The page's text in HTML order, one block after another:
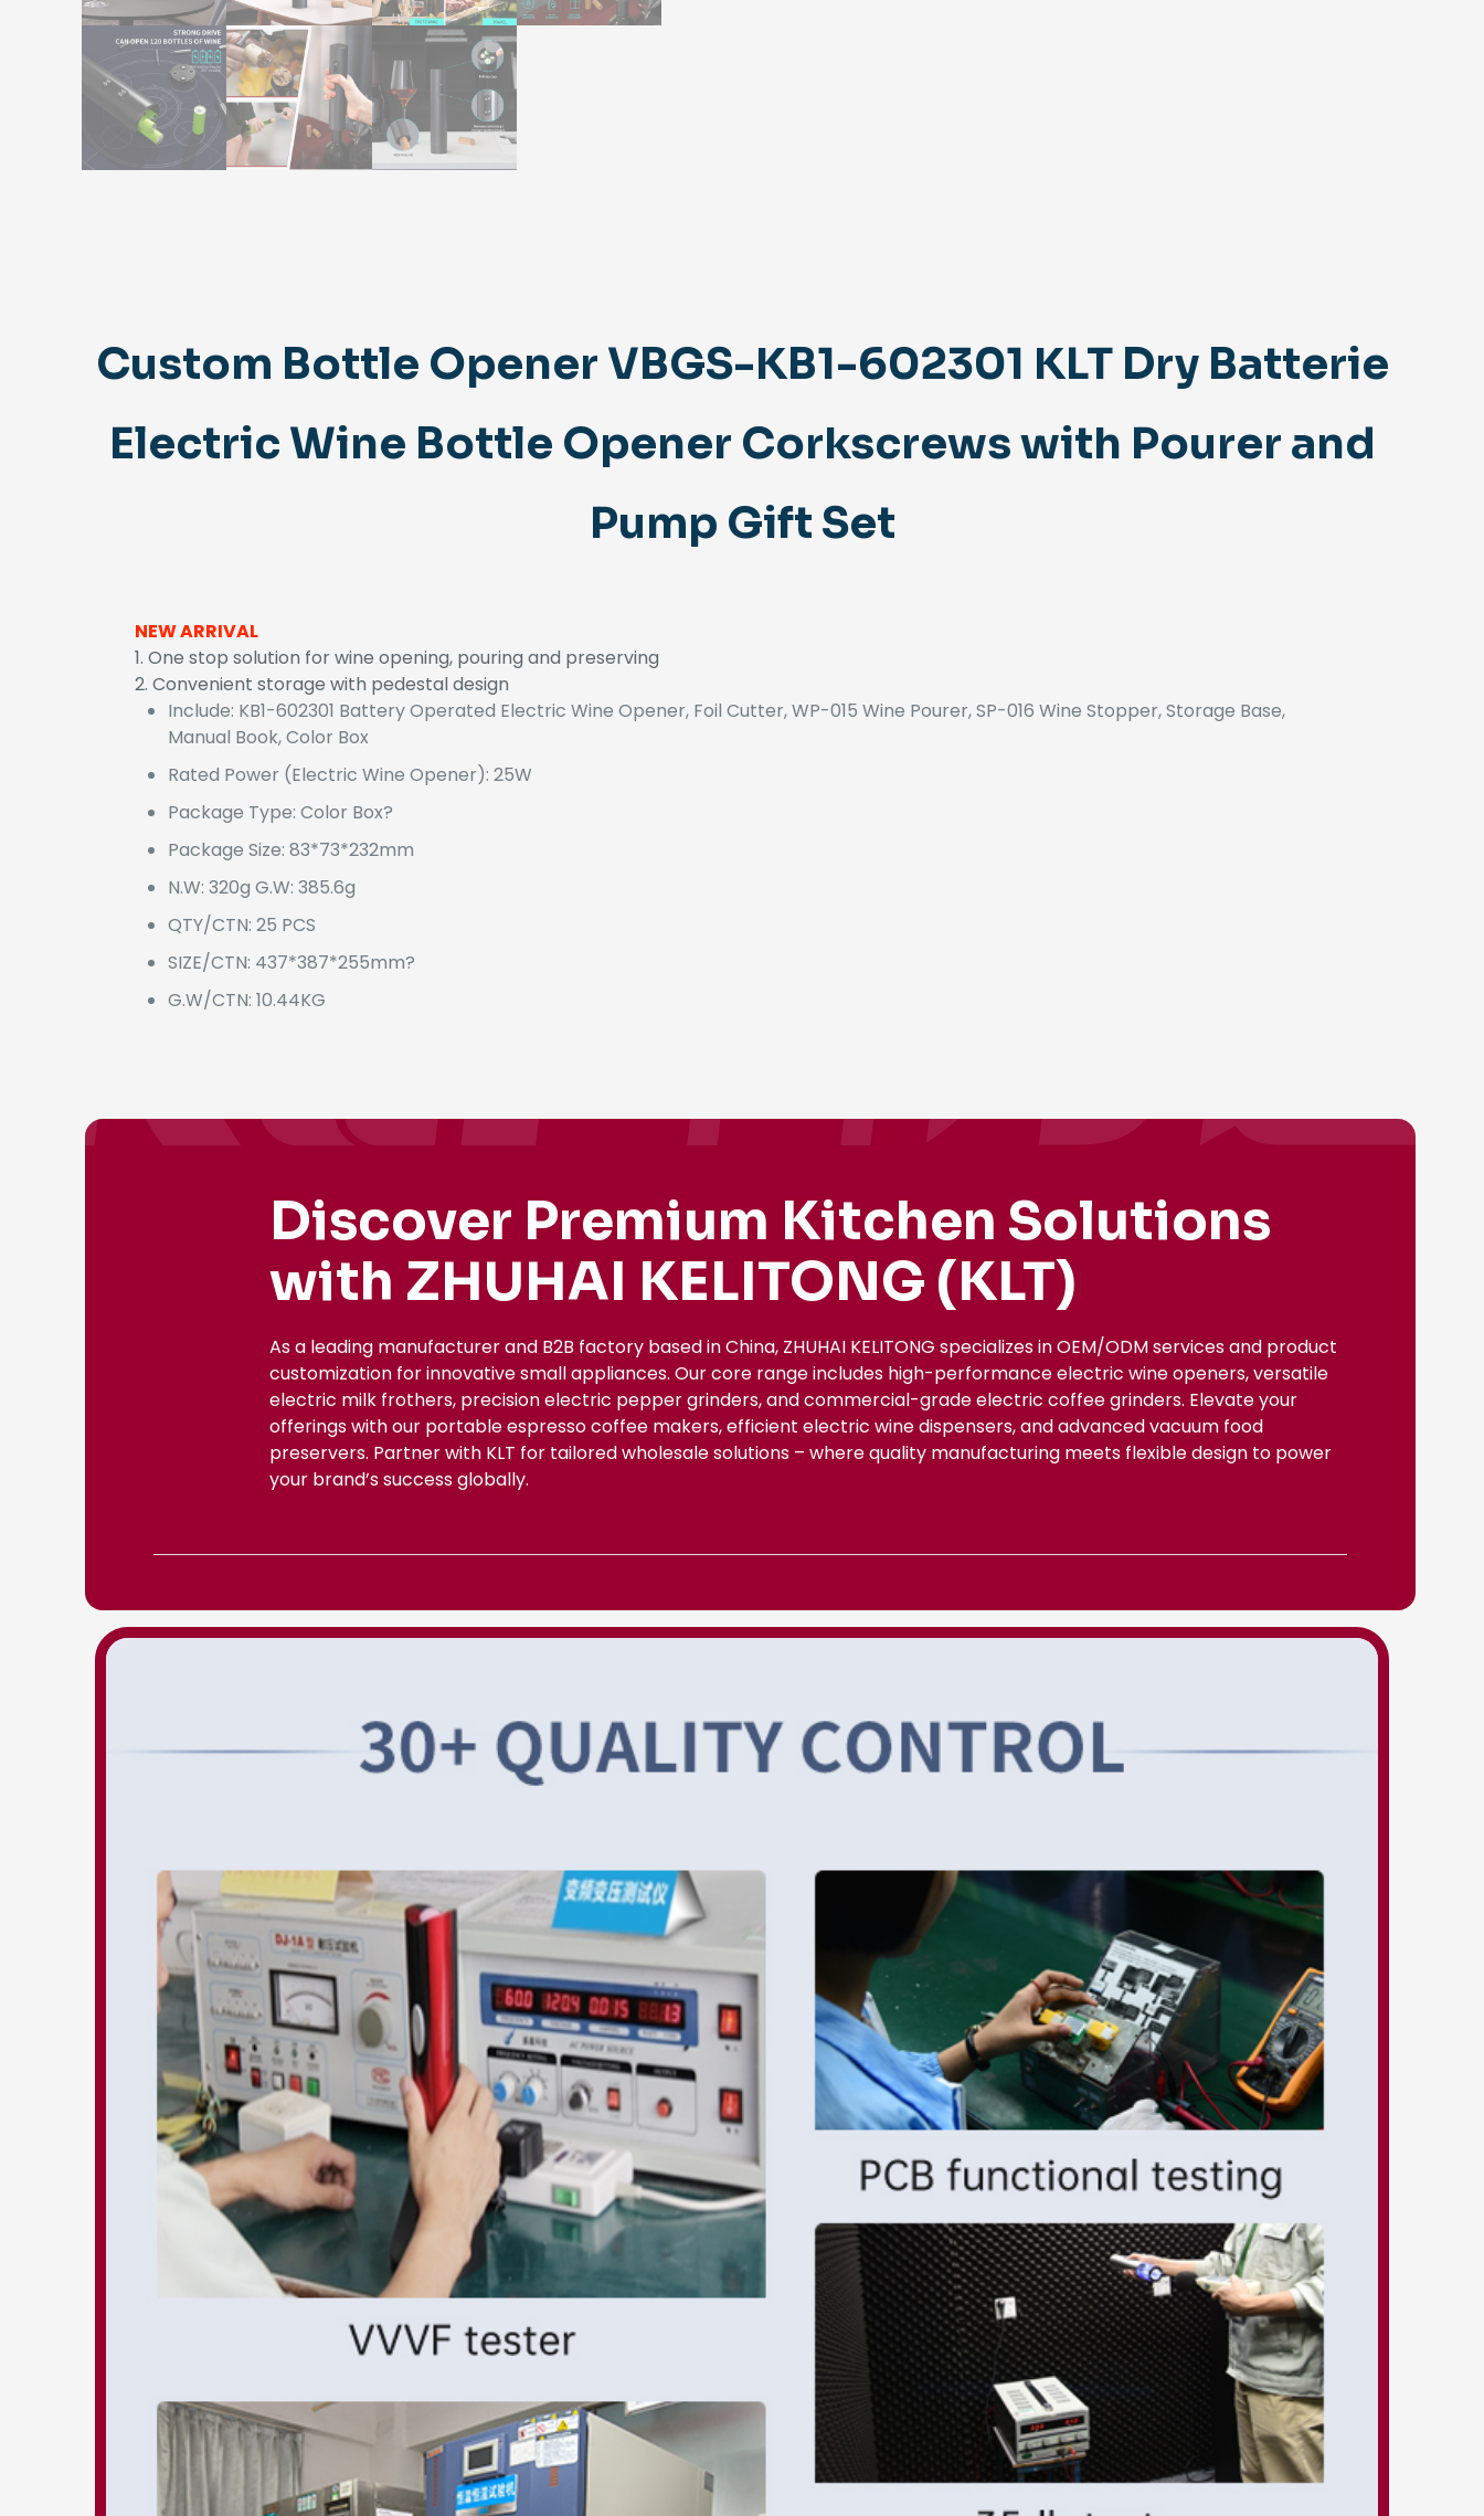
Custom Bottle Opener VBGS-KB1-602301 KLT Dry Batterie
Electric Wine Bottle Opener Corkscrews with Pourer and
Pump Gift Set
NEW ARRIVAL
1. One stop solution for wine opening, pouring and preserving
2. Convenient storage with pedestal design
Include: KB1-602301 Battery Operated Electric Wine Opener, Foil Cutter, WP-015 Wine Pourer, SP-016 Wine Stopper, Storage Base,
Manual Book, Color Box
Rated Power (Electric Wine Opener): 25W
Package Type: Color Box?
Package Size: 83*73*232mm
N.W: 320g G.W: 385.6g
QTY/CTN: 25 PCS
SIZE/CTN: 437*387*255mm?
G.W/CTN: 10.44KG
Discover Premium Kitchen Solutions
with ZHUHAI KELITONG (KLT)
As a leading manufacturer and B2B factory based in China, ZHUHAI KELITONG specializes in OEM/ODM services and product
customization for innovative small appliances. Our core range includes high-performance electric wine openers, versatile
electric milk frothers, precision electric pepper grinders, and commercial-grade electric coffee grinders. Elevate your
offerings with our portable espresso coffee makers, efficient electric wine dispensers, and advanced vacuum food
preservers. Partner with KLT for tailored wholesale solutions – where quality manufacturing meets flexible design to power
your brand’s success globally.